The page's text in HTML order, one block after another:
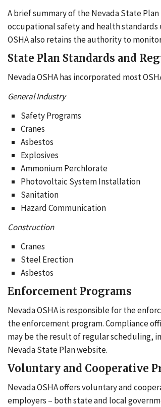
A brief summary of the Nevada State
occupational safety and health
OSHA also retains the authority to
State Plan Standards and
Nevada OSHA has incorporated most
General Industry
Safety Programs
Cranes
Asbestos
Explosives
Ammonium Perchlorate
Photovoltaic System Installation
Sanitation
Hazard Communication
Construction
Cranes
Steel Erection
Asbestos
Enforcement Programs
Nevada OSHA is responsible for the
the enforcement program. Compliance
may be the result of regular scheduling,
Nevada State Plan website.
Voluntary and Cooperative
Nevada OSHA offers voluntary and
employers – both state and local